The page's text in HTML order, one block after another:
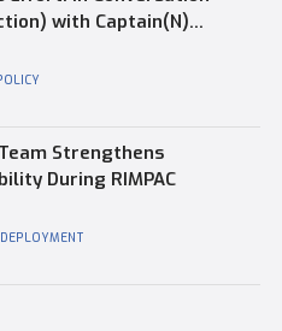
with Captain(N)
Outgoing Base
of CFB Esquimalt
Team Strengthens
During RIMPAC